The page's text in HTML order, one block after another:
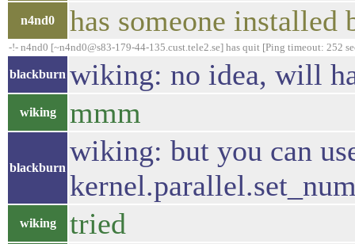
n4nd0 has someone installed
-!- n4nd0 [~n4nd0@s83-179-44-135.cust.tele2.se] has quit [Ping timeout: 252
blackburn wiking: no idea, will
wiking mmm
blackburn
wiking: but you can
wiking tried